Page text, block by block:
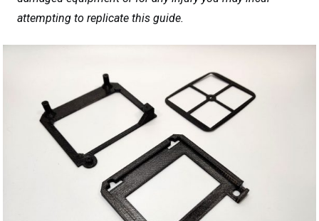
attempting to replicate this guide.